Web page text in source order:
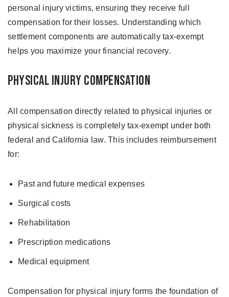
personal injury victims, ensuring they receive full
compensation for their losses. Understanding which
settlement components are automatically tax-exempt
helps you maximize your financial recovery.
Physical Injury Compensation
All compensation directly related to physical injuries or
physical sickness is completely tax-exempt under both
federal and California law. This includes reimbursement
for:
Past and future medical expenses
Surgical costs
Rehabilitation
Prescription medications
Medical equipment
Compensation for physical injury forms the foundation of